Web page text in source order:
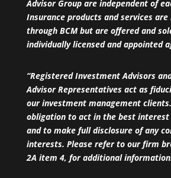
Advisor Group are independent of
Insurance products and services
through BCM but are offered and
individually licensed and appointed
“Registered Investment Advisors
Advisor Representatives act as
our investment management
obligation to act in the best
and to make full disclosure of any
interests. Please refer to our firm
2A item 4, for additional